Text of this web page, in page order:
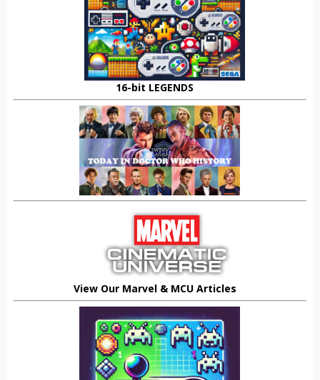
16-bit LEGENDS
View Our Marvel & MCU Articles